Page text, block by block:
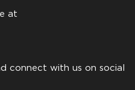
at
connect with us on social